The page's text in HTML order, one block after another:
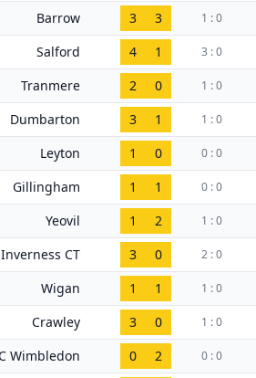
Barrow 3 3 1 : 0
Salford 4 1 3 : 0
Tranmere 2 0 1 : 0
Dumbarton 3 1 1 : 0
Leyton 1 0 0 : 0
Gillingham 1 1 0 : 0
Yeovil 1 2 1 : 0
Inverness CT 3 0 2 : 0
Wigan 1 1 1 : 0
Crawley 3 0 1 : 0
Wimbledon 0 2 0 : 0